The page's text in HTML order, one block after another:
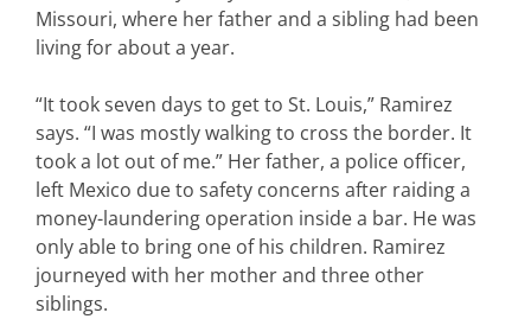
Missouri, where her father and a sibling had been
living for about a year.
“It took seven days to get to St. Louis,” Ramirez
says. “I was mostly walking to cross the border. It
took a lot out of me.” Her father, a police officer,
left Mexico due to safety concerns after raiding a
money-laundering operation inside a bar. He was
only able to bring one of his children. Ramirez
journeyed with her mother and three other
siblings.